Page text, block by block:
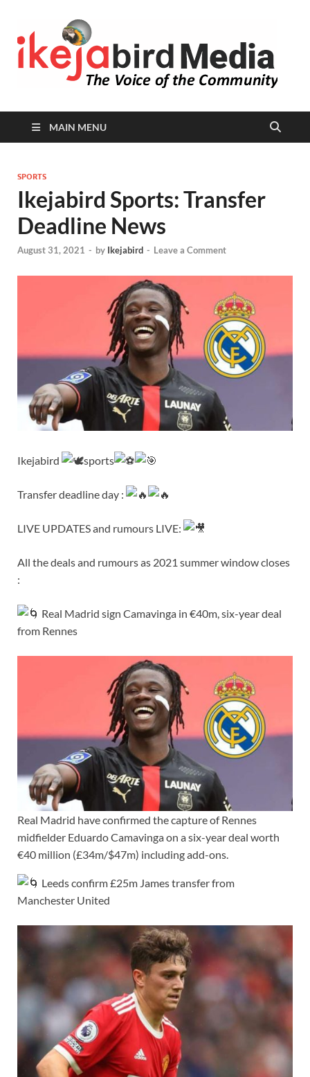
MAIN MENU
SPORTS
Ikejabird Sports: Transfer
Deadline News
August 31, 2021 - by Ikejabird - Leave a Comment
Ikejabird sports
Transfer deadline day :
LIVE UPDATES and rumours LIVE:
All the deals and rumours as 2021 summer window closes
:
Real Madrid sign Camavinga in €40m, six-year deal
from Rennes
Real Madrid have confirmed the capture of Rennes
midfielder Eduardo Camavinga on a six-year deal worth
€40 million (£34m/$47m) including add-ons.
Leeds confirm £25m James transfer from
Manchester United